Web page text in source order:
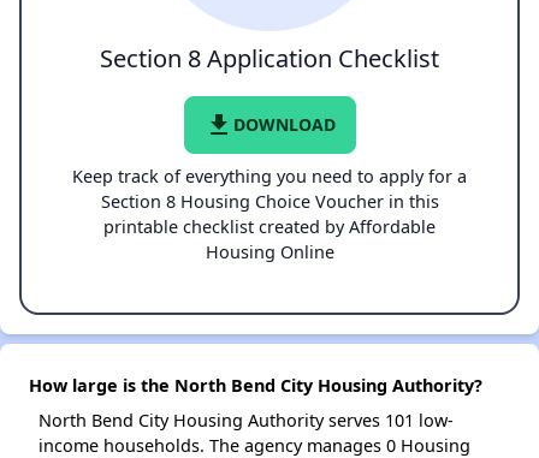
Section 8 Application Checklist
file_download DOWNLOAD
Keep track of everything you need to apply for a
Section 8 Housing Choice Voucher in this
printable checklist created by Affordable
Housing Online
How large is the North Bend City Housing Authority?
North Bend City Housing Authority serves 101 low-
income households. The agency manages 0 Housing